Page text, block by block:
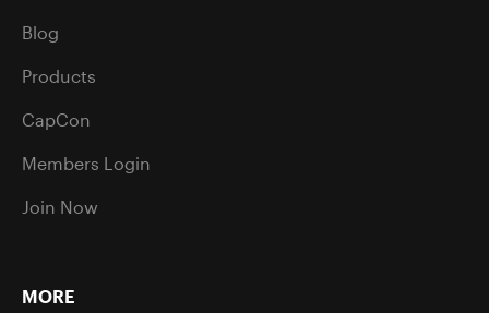
Blog
Products
CapCon
Members Login
Join Now
MORE